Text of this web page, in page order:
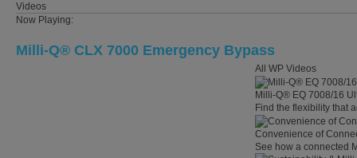
Videos
Now Playing:
Milli-Q® CLX 7000 Emergency Bypass
All WP Videos
Milli-Q® EQ 7008/16
Find the flexibility that
Convenience of
See how a connected